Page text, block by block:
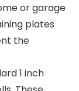
or garage
plates
the
1 inch